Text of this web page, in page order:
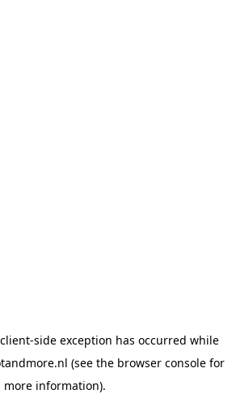
client-side exception has occurred while
(see the browser console for
more information).